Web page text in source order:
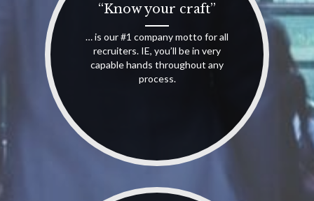
“Know your craft”
… is our #1 company motto for all
recruiters. IE, you’ll be in very
capable hands throughout any
process.